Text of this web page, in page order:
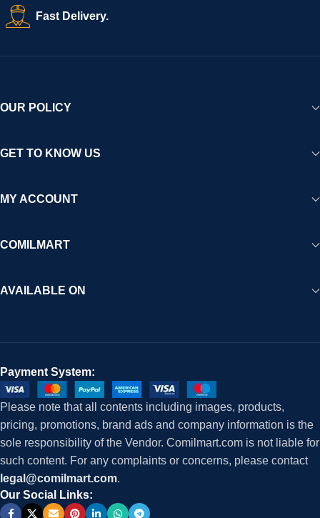
creating a vibrant, trustworthy, and seamless online shopping
experience for Africa and beyond.
Fast Delivery.
OUR POLICY
GET TO KNOW US
MY ACCOUNT
COMILMART
AVAILABLE ON
Payment System:
Please note that all contents including images, products,
pricing, promotions, brand ads and company information is the
sole responsibility of the Vendor. Comilmart.com is not liable for
such content. For any complaints or concerns, please contact
legal@comilmart.com.
Our Social Links: